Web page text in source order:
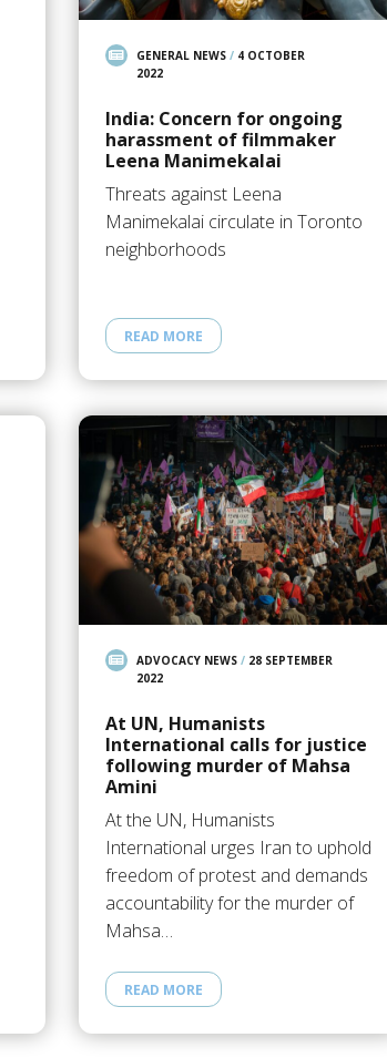
GENERAL NEWS/ 4 OCTOBER
2022
India: Concern for ongoing
harassment of filmmaker
Leena Manimekalai
Threats against Leena
Manimekalai circulate in Toronto
neighborhoods
READ MORE
ADVOCACY NEWS/ 28 SEPTEMBER
2022
At UN, Humanists
International calls for justice
following murder of Mahsa
Amini
At the UN, Humanists
International urges Iran to uphold
freedom of protest and demands
accountability for the murder of
Mahsa…
READ MORE